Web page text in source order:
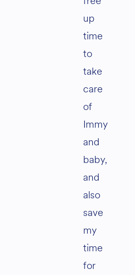
up
time
to
take
care
of
Immy
and
baby,
and
also
save
my
time
for